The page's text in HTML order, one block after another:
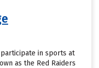
in sports at
as the Red Raiders